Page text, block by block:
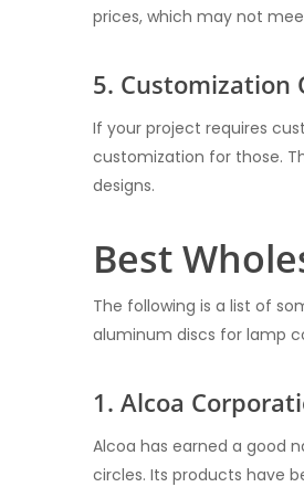
prices, which may not
5. Customization
If your project requires
customization for those.
designs.
Best
The following is a list of
aluminum discs for lamp
1. Alcoa
Alcoa has earned a good
circles. Its products have